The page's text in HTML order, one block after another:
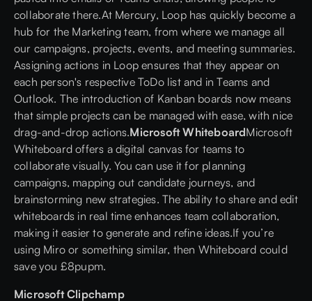
collaborate there.At Mercury, Loop has quickly become a
hub for the Marketing team, from where we manage all
our campaigns, projects, events, and meeting summaries.
Assigning actions in Loop ensures that they appear on
each person's respective ToDo list and in Teams and
Outlook. The introduction of Kanban boards now means
that simple projects can be managed with ease, with nice
drag-and-drop actions.Microsoft WhiteboardMicrosoft
Whiteboard offers a digital canvas for teams to
collaborate visually. You can use it for planning
campaigns, mapping out candidate journeys, and
brainstorming new strategies. The ability to share and edit
whiteboards in real time enhances team collaboration,
making it easier to generate and refine ideas.If you’re
using Miro or something similar, then Whiteboard could
save you £8pupm.
Microsoft Clipchamp